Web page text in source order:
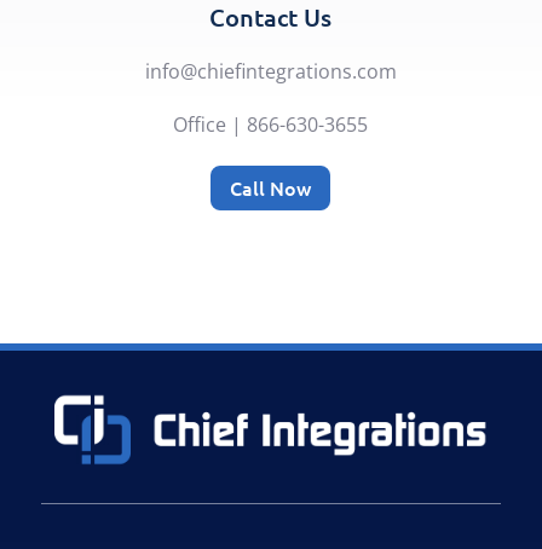
Contact Us
info@chiefintegrations.com
Office | 866-630-3655
Call Now